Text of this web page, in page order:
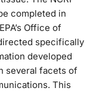
completed in
Office of
specifically
developed
several facets of
This